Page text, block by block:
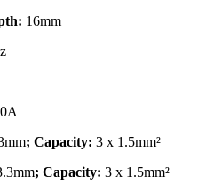
16mm
; Capacity: 3 x 1.5mm²
; Capacity: 3 x 1.5mm²